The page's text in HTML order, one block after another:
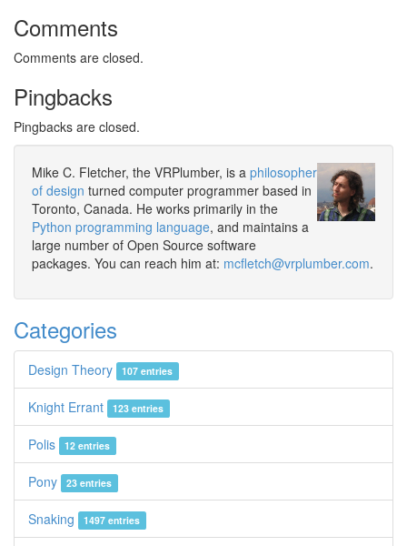
Comments
Comments are closed.
Pingbacks
Pingbacks are closed.
Mike C. Fletcher, the VRPlumber, is a philosopher
of design turned computer programmer based in
Toronto, Canada. He works primarily in the
Python programming language, and maintains a
large number of Open Source software
packages. You can reach him at: mcfletch@vrplumber.com.
Categories
Design Theory 107 entries
Knight Errant 123 entries
Polis 12 entries
Pony 23 entries
Snaking 1497 entries